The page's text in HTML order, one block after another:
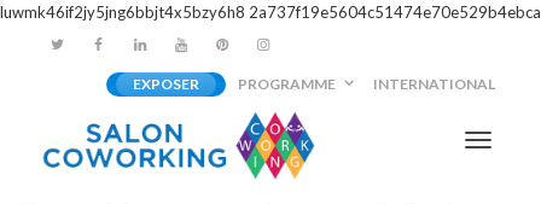
luwmk46if2jy5jng6bbjt4x5bzy6h8 2a737f19e5604c51474e70e529b4ebca
EXPOSER PROGRAMME INTERNATIONAL